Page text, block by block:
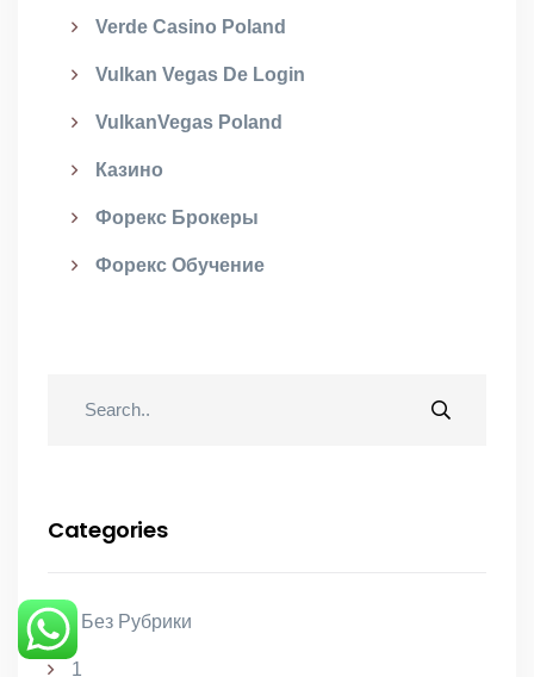
Verde Casino Poland
Vulkan Vegas De Login
VulkanVegas Poland
Казино
Форекс Брокеры
Форекс Обучение
Categories
! Без Рубрики
1